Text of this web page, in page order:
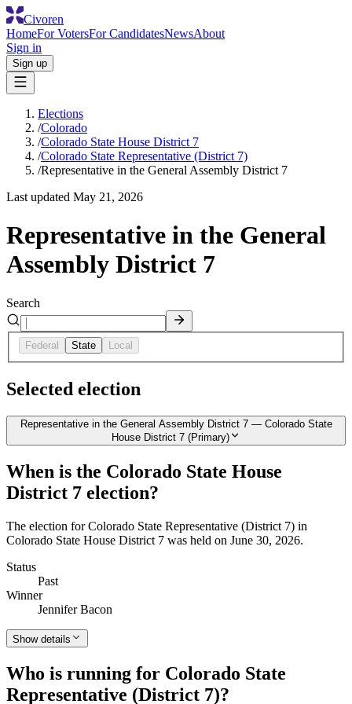
Civoren
HomeFor VotersFor CandidatesNewsAbout
Sign in
Sign up
Elections
/Colorado
/Colorado State House District 7
/Colorado State Representative (District 7)
/Representative in the General Assembly District 7
Last updated May 21, 2026
Representative in the General
Assembly District 7
Search
Federal State Local
Selected election
Representative in the General Assembly District 7 — Colorado State
House District 7 (Primary)
When is the Colorado State House
District 7 election?
The election for Colorado State Representative (District 7) in
Colorado State House District 7 was held on June 30, 2026.
Status
Past
Winner
Jennifer Bacon
Show details
Who is running for Colorado State
Representative (District 7)?